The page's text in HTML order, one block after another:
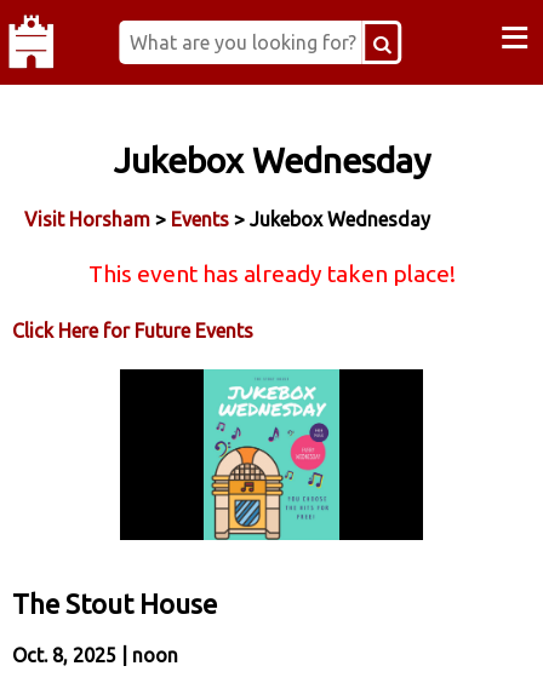
≡
Jukebox Wednesday
Visit Horsham > Events > Jukebox Wednesday
This event has already taken place!
Click Here for Future Events
The Stout House
Oct. 8, 2025 | noon